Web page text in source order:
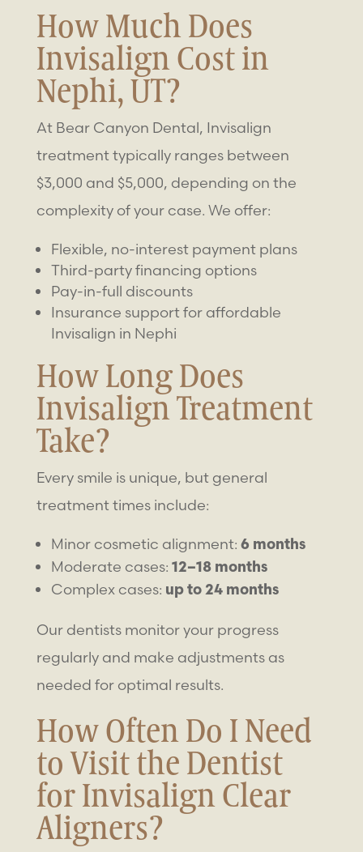
How Much Does
Invisalign Cost in
Nephi, UT?
At Bear Canyon Dental, Invisalign
treatment typically ranges between
$3,000 and $5,000, depending on the
complexity of your case. We offer:
Flexible, no-interest payment plans
Third-party financing options
Pay-in-full discounts
Insurance support for affordable
Invisalign in Nephi
How Long Does
Invisalign Treatment
Take?
Every smile is unique, but general
treatment times include:
Minor cosmetic alignment: 6 months
Moderate cases: 12–18 months
Complex cases: up to 24 months
Our dentists monitor your progress
regularly and make adjustments as
needed for optimal results.
How Often Do I Need
to Visit the Dentist
for Invisalign Clear
Aligners?